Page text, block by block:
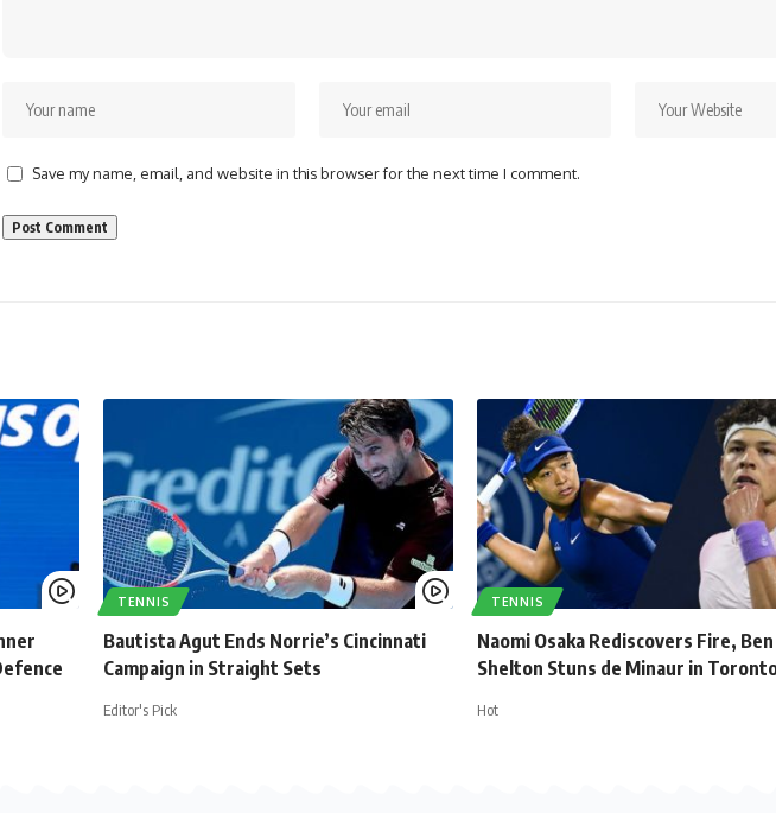
Save my name, email, and website in this browser for the next time I comment.
TENNIS
Bautista Agut Ends Norrie’s Cincinnati
Campaign in Straight Sets
Editor's Pick
TENNIS
Naomi Osaka Rediscovers Fire, Ben
Shelton Stuns de Minaur in
Hot